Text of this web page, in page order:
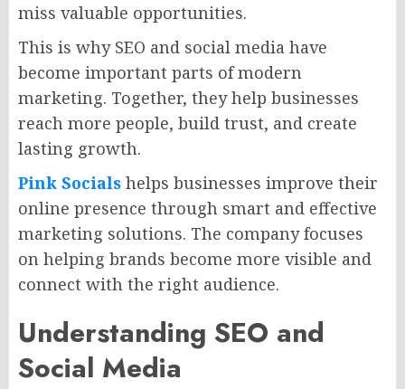
miss valuable opportunities.
This is why SEO and social media have
become important parts of modern
marketing. Together, they help businesses
reach more people, build trust, and create
lasting growth.
Pink Socials helps businesses improve their
online presence through smart and effective
marketing solutions. The company focuses
on helping brands become more visible and
connect with the right audience.
Understanding SEO and
Social Media